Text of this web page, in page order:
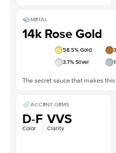
METAL
14k Rose Gold
58.5% Gold
3.7% Silver
The secret sauce that makes
ACCENT GEMS
D-F
Color
VVS
Clarity